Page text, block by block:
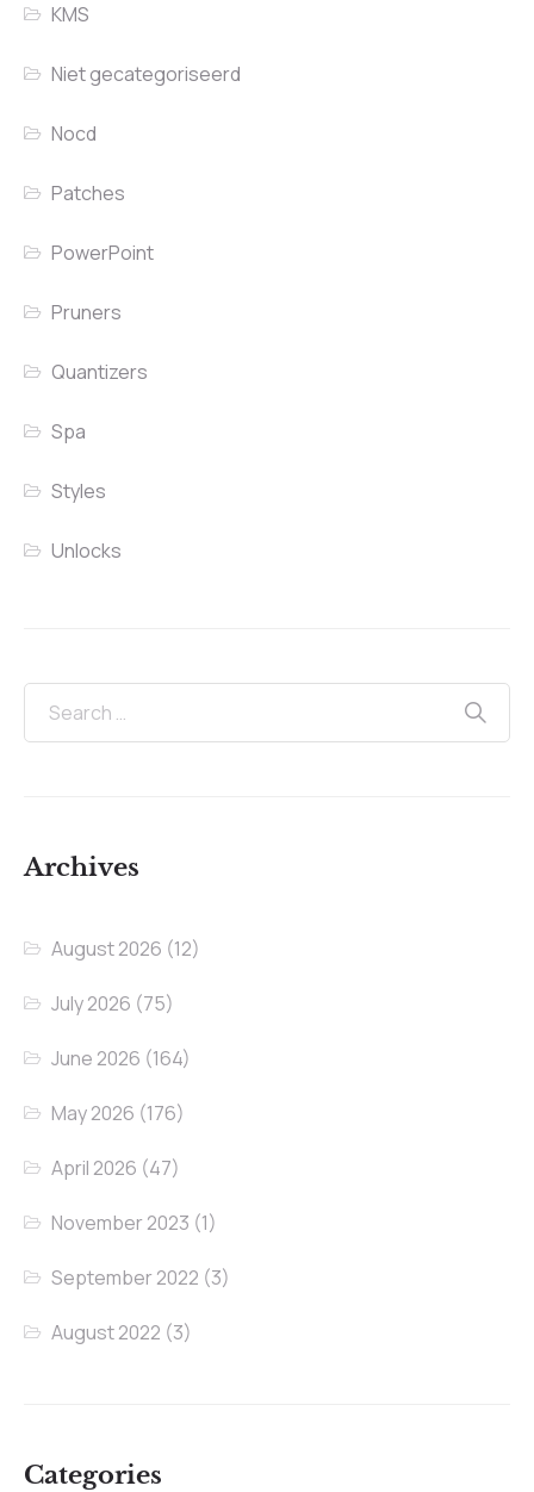
KMS
Niet gecategoriseerd
Nocd
Patches
PowerPoint
Pruners
Quantizers
Spa
Styles
Unlocks
Archives
August 2026 (12)
July 2026 (75)
June 2026 (164)
May 2026 (176)
April 2026 (47)
November 2023 (1)
September 2022 (3)
August 2022 (3)
Categories